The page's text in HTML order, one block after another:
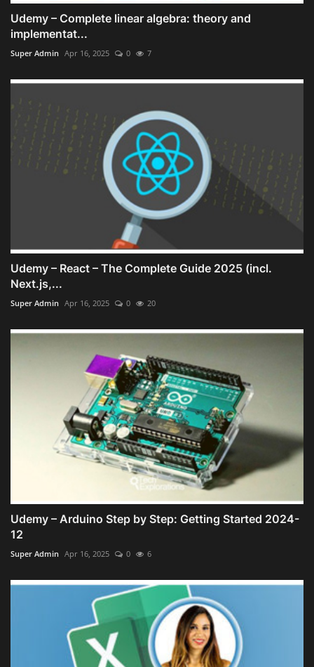
Udemy – Complete linear algebra: theory and
implementat...
Super Admin Apr 16, 2025 0 7
Udemy – React – The Complete Guide 2025 (incl.
Next.js,...
Super Admin Apr 16, 2025 0 20
Udemy – Arduino Step by Step: Getting Started 2024-
12
Super Admin Apr 16, 2025 0 6